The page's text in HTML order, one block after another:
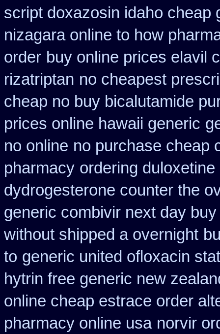
script doxazosin idaho cheap
nizagara online to how
order buy online prices elavil
rizatriptan no cheapest
cheap no buy bicalutamide
prices online hawaii generic
no online no purchase cheap
pharmacy ordering
dydrogesterone counter the
generic combivir next day
without shipped a overnight
to generic united ofloxacin
hytrin free generic new
online cheap estrace order
pharmacy online usa norvir